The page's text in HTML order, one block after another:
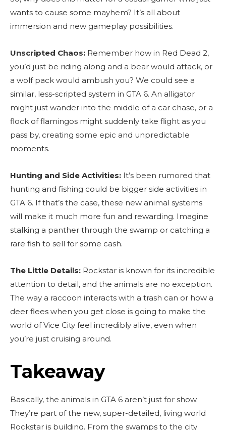
wants to cause some mayhem? It’s all about
immersion and new gameplay possibilities.
Unscripted Chaos: Remember how in Red Dead 2,
you’d just be riding along and a bear would attack, or
a wolf pack would ambush you? We could see a
similar, less-scripted system in GTA 6. An alligator
might just wander into the middle of a car chase, or a
flock of flamingos might suddenly take flight as you
pass by, creating some epic and unpredictable
moments.
Hunting and Side Activities: It’s been rumored that
hunting and fishing could be bigger side activities in
GTA 6. If that’s the case, these new animal systems
will make it much more fun and rewarding. Imagine
stalking a panther through the swamp or catching a
rare fish to sell for some cash.
The Little Details: Rockstar is known for its incredible
attention to detail, and the animals are no exception.
The way a raccoon interacts with a trash can or how a
deer flees when you get close is going to make the
world of Vice City feel incredibly alive, even when
you’re just cruising around.
Takeaway
Basically, the animals in GTA 6 aren’t just for show.
They’re part of the new, super-detailed, living world
Rockstar is building. From the swamps to the city